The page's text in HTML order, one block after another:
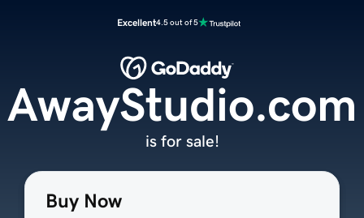
Excellent4.5 out of 5
Buy Now
AwayStudio.com
is for sale!